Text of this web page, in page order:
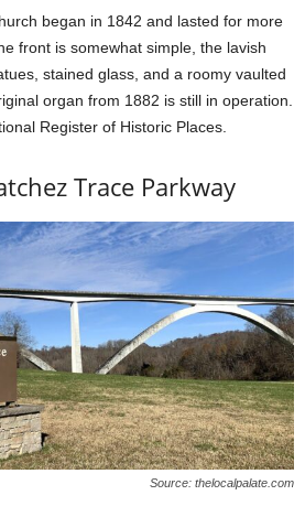
began in 1842 and lasted for more
front is somewhat simple, the lavish
stained glass, and a roomy vaulted
organ from 1882 is still in operation.
Register of Historic Places.
Trace Parkway
Source: thelocalpalate.com